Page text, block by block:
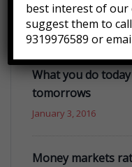
Future where
January 3, 2016
What you do
tomorrows
January 3, 2016
Money markets
best interest of our
suggest them to
9319976589 or